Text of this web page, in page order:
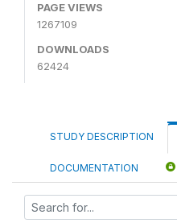
PAGE VIEWS
1267109
DOWNLOADS
62424
STUDY DESCRIPTION
DOCUMENTATION